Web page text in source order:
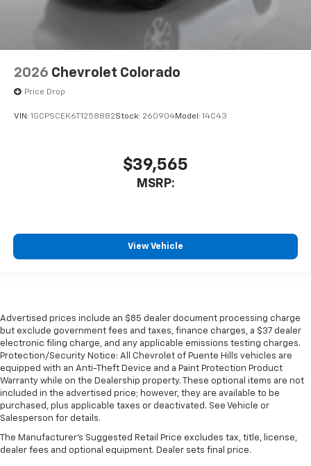
2026 Chevrolet Colorado
Price Drop
VIN: 1GCPSCEK6T1258882Stock: 260904Model: 14C43
$39,565
MSRP:
View Vehicle
Advertised prices include an $85 dealer document processing charge
but exclude government fees and taxes, finance charges, a $37 dealer
electronic filing charge, and any applicable emissions testing charges.
Protection/Security Notice: All Chevrolet of Puente Hills vehicles are
equipped with an Anti-Theft Device and a Paint Protection Product
Warranty while on the Dealership property. These optional items are not
included in the advertised price; however, they are available to be
purchased, plus applicable taxes or deactivated. See Vehicle or
Salesperson for details.
The Manufacturer's Suggested Retail Price excludes tax, title, license,
dealer fees and optional equipment. Dealer sets final price.